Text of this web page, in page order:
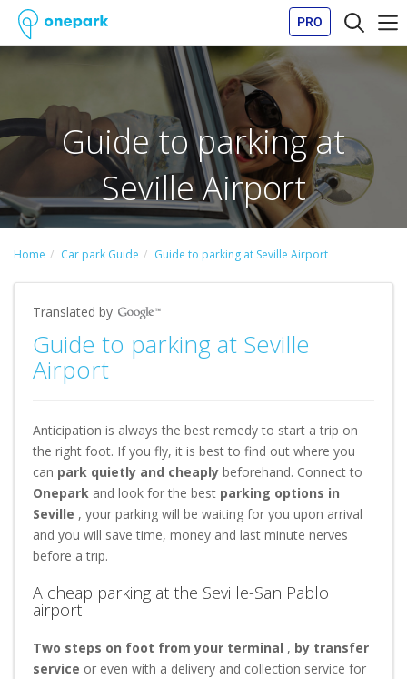
PRO
Guide to parking at
Seville Airport
Home Car park Guide Guide to parking at Seville Airport
Translated by
Guide to parking at Seville
Airport
Anticipation is always the best remedy to start a trip on
the right foot. If you fly, it is best to find out where you
can park quietly and cheaply beforehand. Connect to
Onepark and look for the best parking options in
Seville , your parking will be waiting for you upon arrival
and you will save time, money and last minute nerves
before a trip.
A cheap parking at the Seville-San Pablo
airport
Two steps on foot from your terminal , by transfer
service or even with a delivery and collection service for